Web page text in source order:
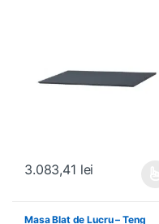
3.083,41 lei
Masa Blat de Lucru – Teng